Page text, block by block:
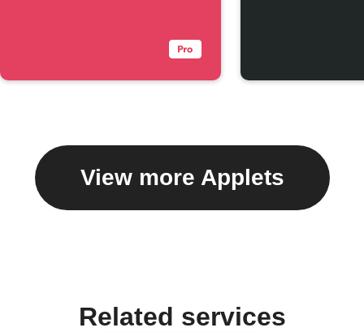
View more Applets
Related services